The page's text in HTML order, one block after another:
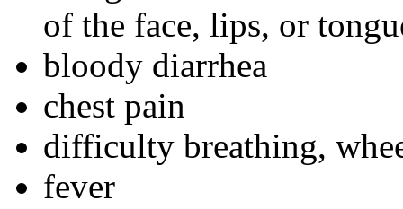
of the face, lips, or
bloody diarrhea
chest pain
difficulty breathing,
fever